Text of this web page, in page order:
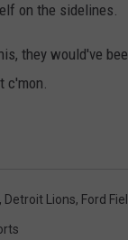
on the sidelines.
they would've
c'mon.
, Detroit Lions, Ford